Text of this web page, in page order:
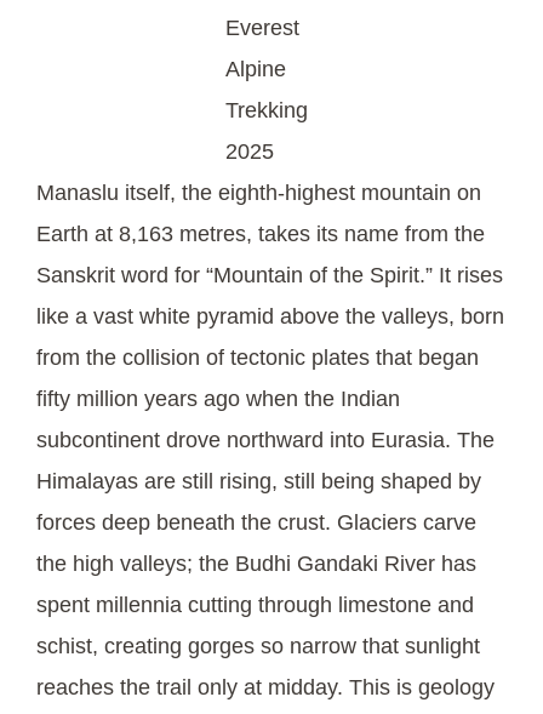
Everest
Alpine
Trekking
2025
Manaslu itself, the eighth-highest mountain on
Earth at 8,163 metres, takes its name from the
Sanskrit word for “Mountain of the Spirit.” It rises
like a vast white pyramid above the valleys, born
from the collision of tectonic plates that began
fifty million years ago when the Indian
subcontinent drove northward into Eurasia. The
Himalayas are still rising, still being shaped by
forces deep beneath the crust. Glaciers carve
the high valleys; the Budhi Gandaki River has
spent millennia cutting through limestone and
schist, creating gorges so narrow that sunlight
reaches the trail only at midday. This is geology